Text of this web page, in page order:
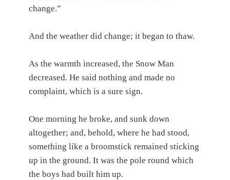
change.”
And the weather did change; it began to thaw.
As the warmth increased, the Snow Man
decreased. He said nothing and made no
complaint, which is a sure sign.
One morning he broke, and sunk down
altogether; and, behold, where he had stood,
something like a broomstick remained sticking
up in the ground. It was the pole round which
the boys had built him up.